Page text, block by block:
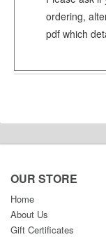
ordering,
pdf which
OUR STORE
Home
About Us
Gift Certificates